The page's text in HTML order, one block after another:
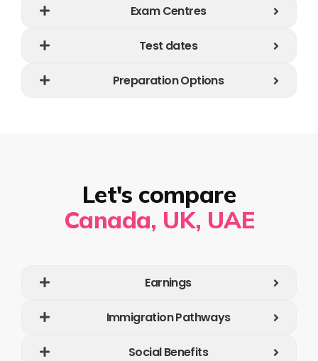
Exam Centres
Test dates
Preparation Options
Let's compare
Canada, UK, UAE
Earnings
Immigration Pathways
Social Benefits